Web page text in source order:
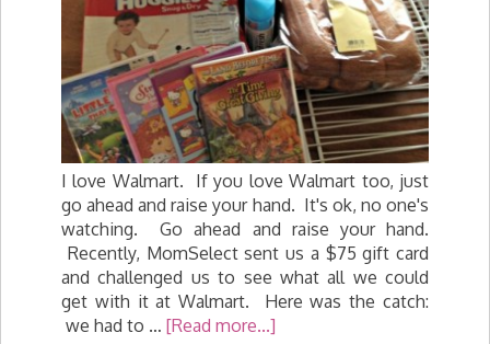
I love Walmart. If you love Walmart too, just
go ahead and raise your hand. It's ok, no one's
watching. Go ahead and raise your hand.
Recently, MomSelect sent us a $75 gift card
and challenged us to see what all we could
get with it at Walmart. Here was the catch:
we had to … [Read more...]